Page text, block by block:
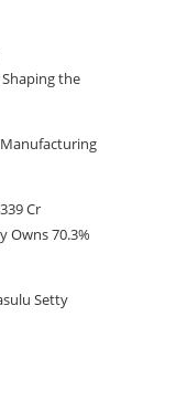
the
Manufacturing
Cr
Owns 70.3%
Setty